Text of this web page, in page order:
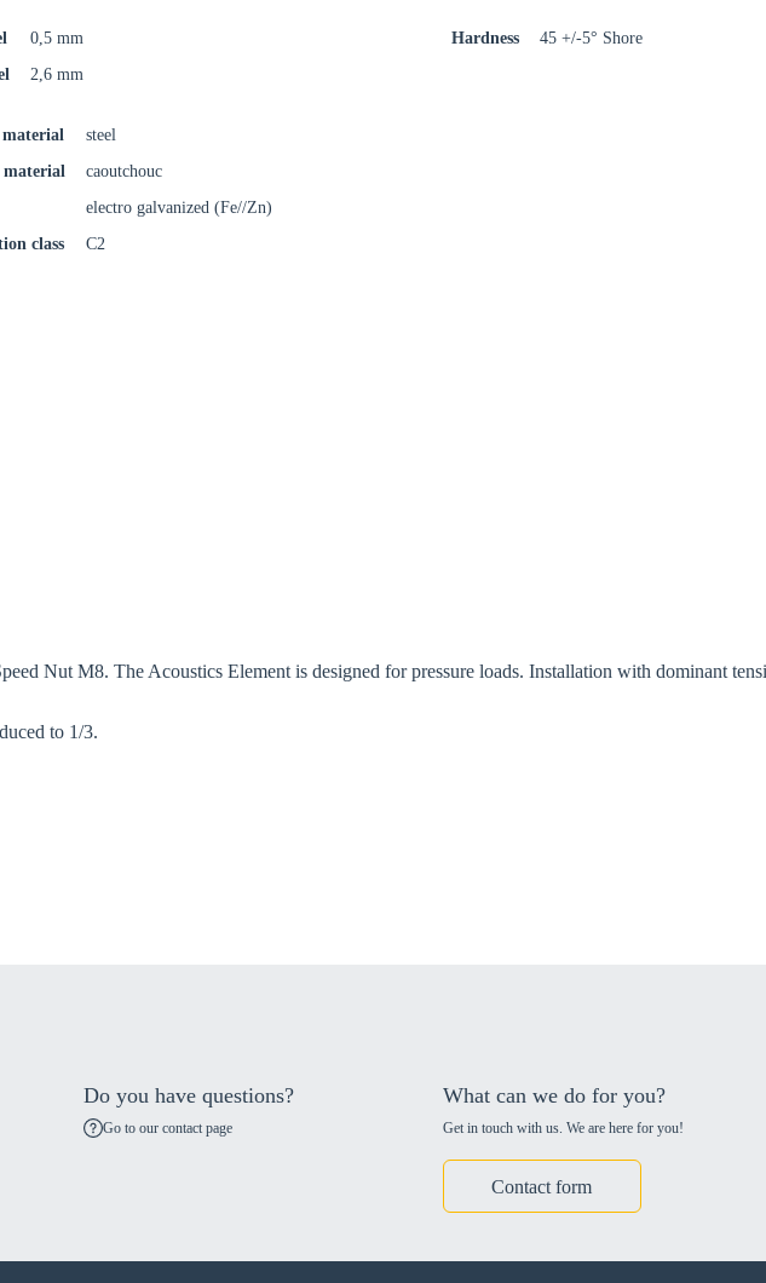
0,5 mm
2,6 mm
Hardness 45 +/-5° Shore
steel
material
caoutchouc
electro galvanized (Fe//Zn)
class
C2
Nut M8. The Acoustics Element is designed for pressure loads. Installation with dominant
to 1/3.
Do you have questions?
Go to our contact page
What can we do for you?
Get in touch with us. We are here for you!
Contact form